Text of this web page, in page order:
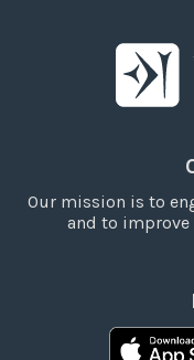
Our mission is to
and to